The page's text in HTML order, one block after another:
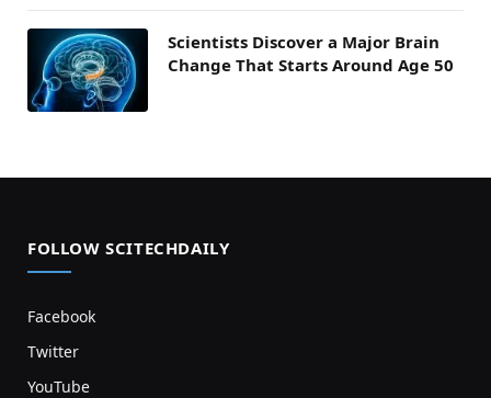
Scientists Discover a Major Brain
Change That Starts Around Age 50
FOLLOW SCITECHDAILY
Facebook
Twitter
YouTube